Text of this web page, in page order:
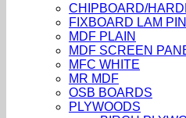
CHIPBOARD/
FIXBOARD LAM
MDF PLAIN
MDF SCREEN
MFC WHITE
MR MDF
OSB BOARDS
PLYWOODS